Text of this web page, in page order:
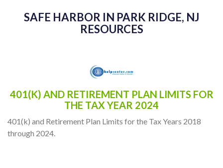
SAFE HARBOR IN PARK RIDGE, NJ
RESOURCES
401(K) AND RETIREMENT PLAN LIMITS FOR
THE TAX YEAR 2024
401(k) and Retirement Plan Limits for the Tax Years 2018
through 2024.